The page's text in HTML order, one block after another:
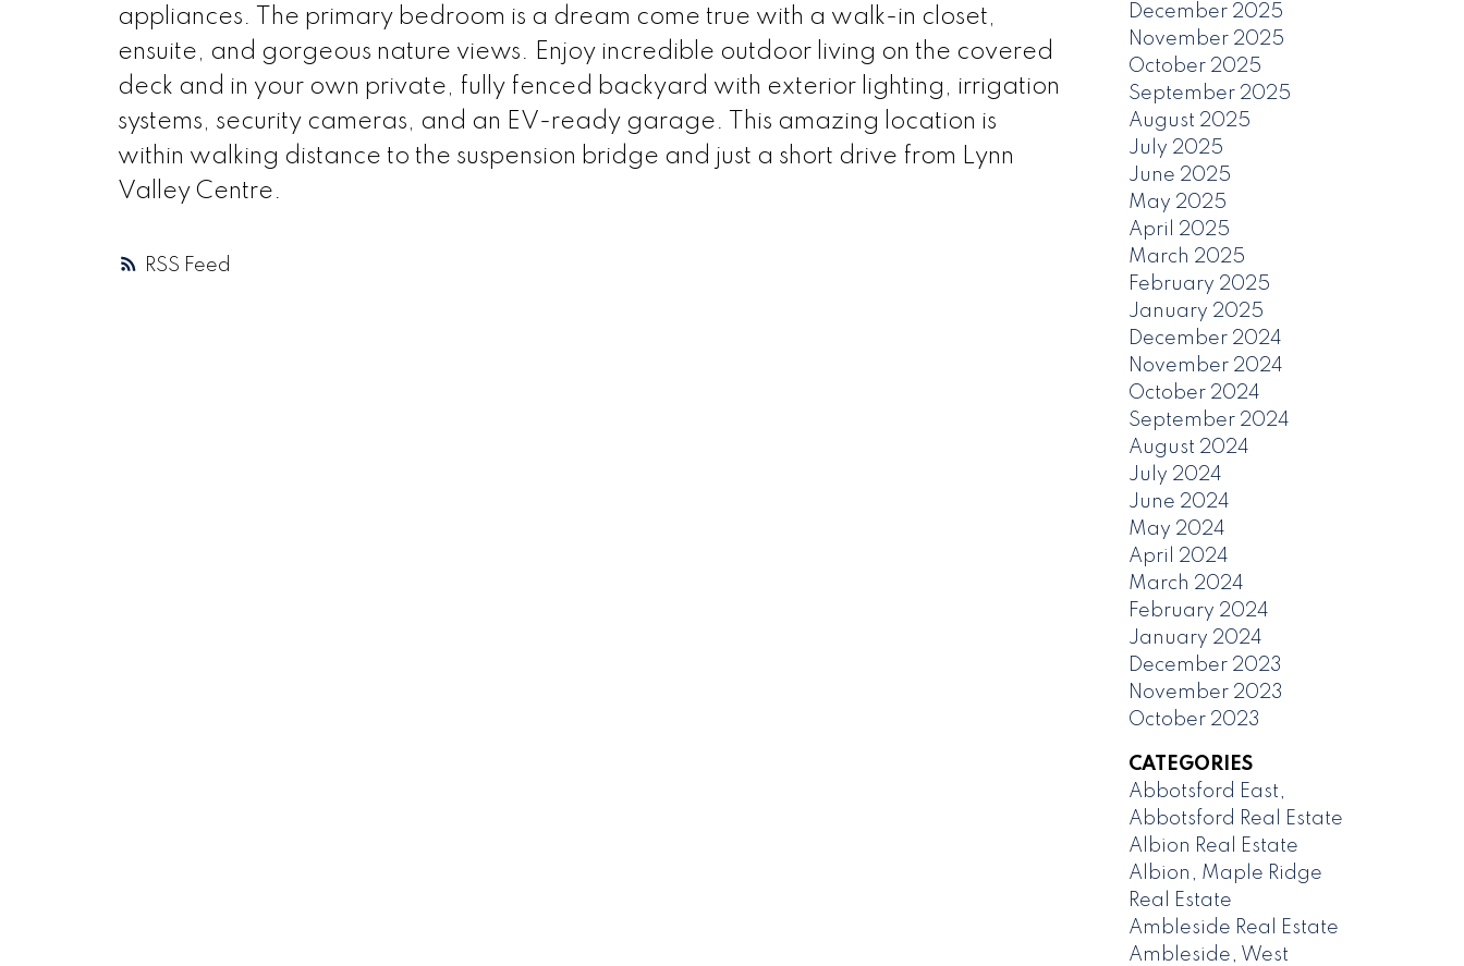
RSS
appliances. The primary bedroom is a dream come true with a walk-in closet,
ensuite, and gorgeous nature views. Enjoy incredible outdoor living on the covered
deck and in your own private, fully fenced backyard with exterior lighting, irrigation
systems, security cameras, and an EV-ready garage. This amazing location is
within walking distance to the suspension bridge and just a short drive from Lynn
Valley Centre.
December 2025
November 2025
October 2025
September 2025
August 2025
July 2025
June 2025
May 2025
April 2025
March 2025
February 2025
January 2025
December 2024
November 2024
October 2024
September 2024
August 2024
July 2024
June 2024
May 2024
April 2024
March 2024
February 2024
January 2024
December 2023
November 2023
October 2023
CATEGORIES
Abbotsford East,
Abbotsford Real Estate
Albion Real Estate
Albion, Maple Ridge
Real Estate
Ambleside Real Estate
Ambleside, West